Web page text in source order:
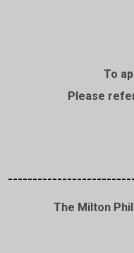
To
Please
The Milton